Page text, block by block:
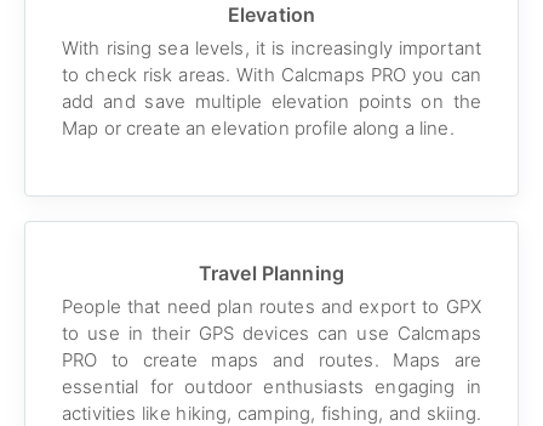
Elevation
With rising sea levels, it is increasingly important
to check risk areas. With Calcmaps PRO you can
add and save multiple elevation points on the
Map or create an elevation profile along a line.
Travel Planning
People that need plan routes and export to GPX
to use in their GPS devices can use Calcmaps
PRO to create maps and routes. Maps are
essential for outdoor enthusiasts engaging in
activities like hiking, camping, fishing, and skiing.